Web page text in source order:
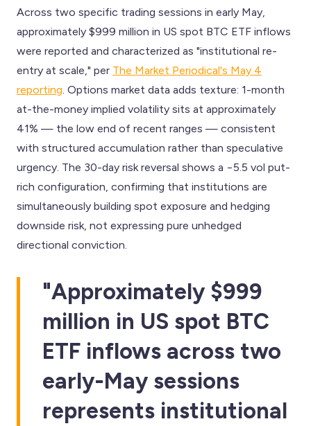
Across two specific trading sessions in early May,
approximately $999 million in US spot BTC ETF inflows
were reported and characterized as "institutional re-
entry at scale," per The Market Periodical's May 4
reporting . Options market data adds texture: 1-month
at-the-money implied volatility sits at approximately
41% — the low end of recent ranges — consistent
with structured accumulation rather than speculative
urgency. The 30-day risk reversal shows a −5.5 vol put-
rich configuration, confirming that institutions are
simultaneously building spot exposure and hedging
downside risk, not expressing pure unhedged
directional conviction.
"Approximately $999
million in US spot BTC
ETF inflows across two
early-May sessions
represents institutional